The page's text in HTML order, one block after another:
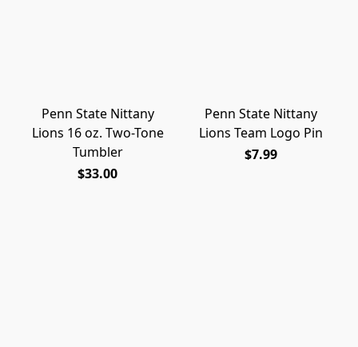
Penn State Nittany
Lions 16 oz. Two-Tone
Tumbler
$33.00
Penn State Nittany
Lions Team Logo Pin
$7.99